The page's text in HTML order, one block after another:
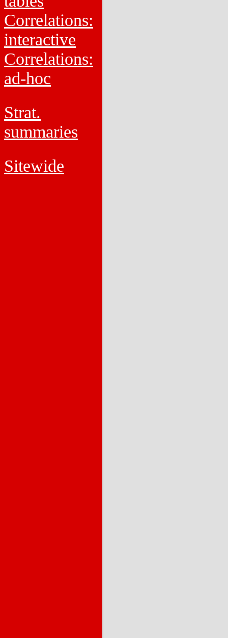
Correlations:
interactive
Correlations:
ad-hoc
Strat.
summaries
Sitewide